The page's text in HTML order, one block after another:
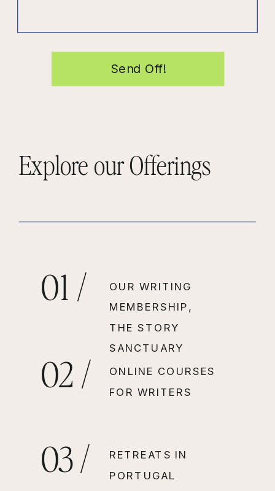
Send Off!
RETREATS IN
PORTUGAL
03 /
ONLINE COURSES
FOR WRITERS
02 /
OUR WRITING
MEMBERSHIP,
THE STORY
SANCTUARY
01 /
Explore our Offerings